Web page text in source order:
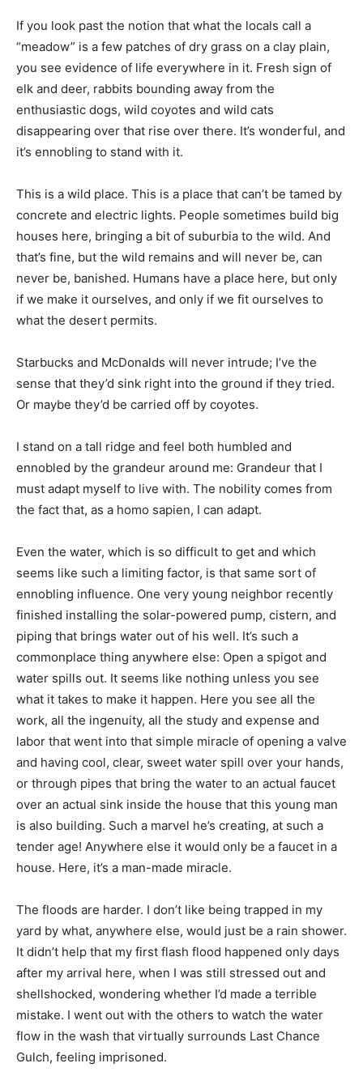
If you look past the notion that what the locals call a
“meadow” is a few patches of dry grass on a clay plain,
you see evidence of life everywhere in it. Fresh sign of
elk and deer, rabbits bounding away from the
enthusiastic dogs, wild coyotes and wild cats
disappearing over that rise over there. It’s wonderful, and
it’s ennobling to stand with it.
This is a wild place. This is a place that can’t be tamed by
concrete and electric lights. People sometimes build big
houses here, bringing a bit of suburbia to the wild. And
that’s fine, but the wild remains and will never be, can
never be, banished. Humans have a place here, but only
if we make it ourselves, and only if we fit ourselves to
what the desert permits.
Starbucks and McDonalds will never intrude; I’ve the
sense that they’d sink right into the ground if they tried.
Or maybe they’d be carried off by coyotes.
I stand on a tall ridge and feel both humbled and
ennobled by the grandeur around me: Grandeur that I
must adapt myself to live with. The nobility comes from
the fact that, as a homo sapien, I can adapt.
Even the water, which is so difficult to get and which
seems like such a limiting factor, is that same sort of
ennobling influence. One very young neighbor recently
finished installing the solar-powered pump, cistern, and
piping that brings water out of his well. It’s such a
commonplace thing anywhere else: Open a spigot and
water spills out. It seems like nothing unless you see
what it takes to make it happen. Here you see all the
work, all the ingenuity, all the study and expense and
labor that went into that simple miracle of opening a valve
and having cool, clear, sweet water spill over your hands,
or through pipes that bring the water to an actual faucet
over an actual sink inside the house that this young man
is also building. Such a marvel he’s creating, at such a
tender age! Anywhere else it would only be a faucet in a
house. Here, it’s a man-made miracle.
The floods are harder. I don’t like being trapped in my
yard by what, anywhere else, would just be a rain shower.
It didn’t help that my first flash flood happened only days
after my arrival here, when I was still stressed out and
shellshocked, wondering whether I’d made a terrible
mistake. I went out with the others to watch the water
flow in the wash that virtually surrounds Last Chance
Gulch, feeling imprisoned.